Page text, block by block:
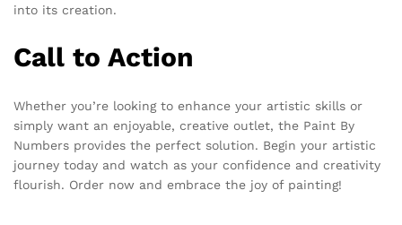
into its creation.
Call to Action
Whether you’re looking to enhance your artistic skills or
simply want an enjoyable, creative outlet, the Paint By
Numbers provides the perfect solution. Begin your artistic
journey today and watch as your confidence and creativity
flourish. Order now and embrace the joy of painting!